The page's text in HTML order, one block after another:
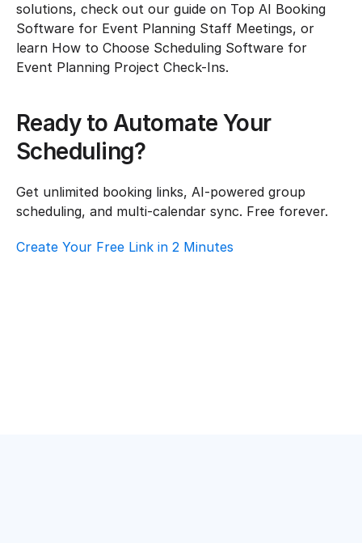
solutions, check out our guide on Top AI Booking
Software for Event Planning Staff Meetings, or
learn How to Choose Scheduling Software for
Event Planning Project Check-Ins.
Ready to Automate Your
Scheduling?
Get unlimited booking links, AI-powered group
scheduling, and multi-calendar sync. Free forever.
Create Your Free Link in 2 Minutes